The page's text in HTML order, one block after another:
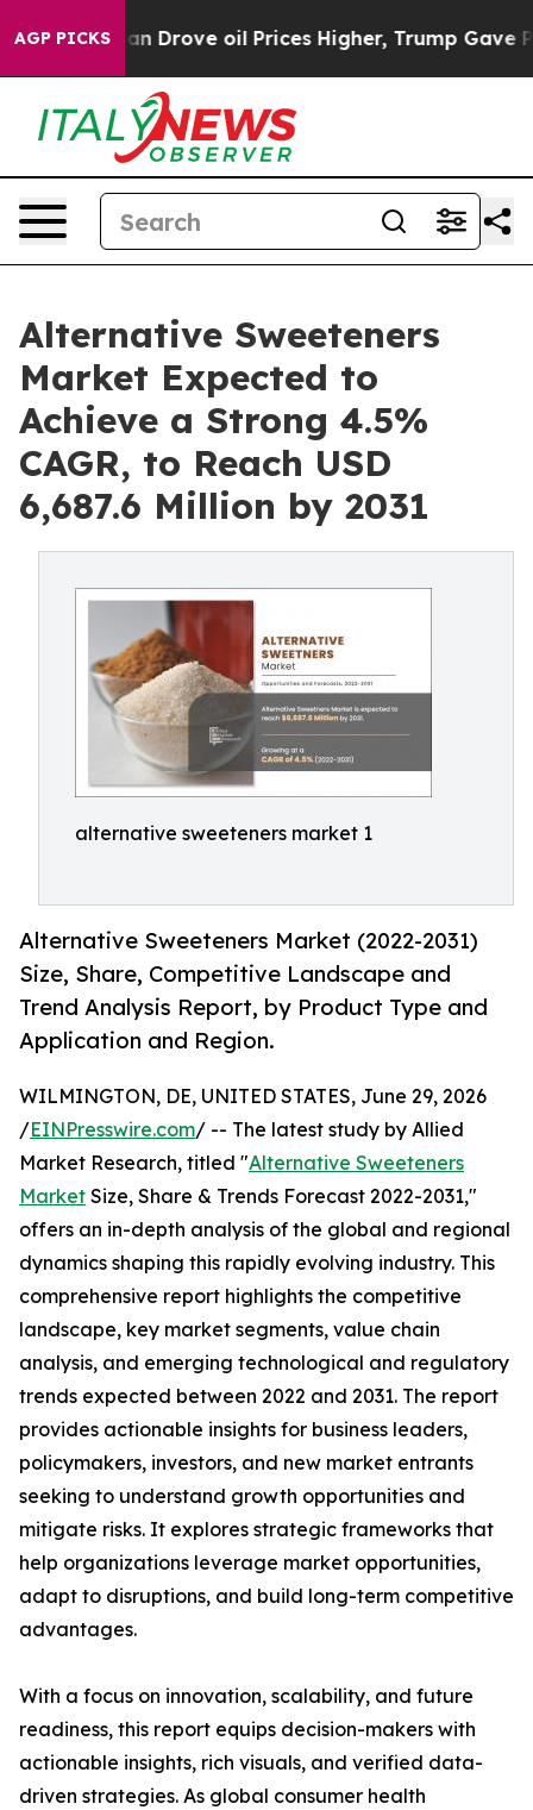
AGP PICKS
Drove oil Prices Higher, Trump Gave Politically
Alternative Sweeteners
Market Expected to
Achieve a Strong 4.5%
CAGR, to Reach USD
6,687.6 Million by 2031
alternative sweeteners market 1
Alternative Sweeteners Market (2022-2031)
Size, Share, Competitive Landscape and
Trend Analysis Report, by Product Type and
Application and Region.
WILMINGTON, DE, UNITED STATES, June 29, 2026
/EINPresswire.com/ -- The latest study by Allied
Market Research, titled "Alternative Sweeteners
Market Size, Share & Trends Forecast 2022-2031,"
offers an in-depth analysis of the global and regional
dynamics shaping this rapidly evolving industry. This
comprehensive report highlights the competitive
landscape, key market segments, value chain
analysis, and emerging technological and regulatory
trends expected between 2022 and 2031. The report
provides actionable insights for business leaders,
policymakers, investors, and new market entrants
seeking to understand growth opportunities and
mitigate risks. It explores strategic frameworks that
help organizations leverage market opportunities,
adapt to disruptions, and build long-term competitive
advantages.
With a focus on innovation, scalability, and future
readiness, this report equips decision-makers with
actionable insights, rich visuals, and verified data-
driven strategies. As global consumer health